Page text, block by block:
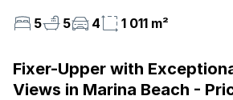
5
5 4 1 011 m²
Fixer-Upper with
Views in Marina Beach -